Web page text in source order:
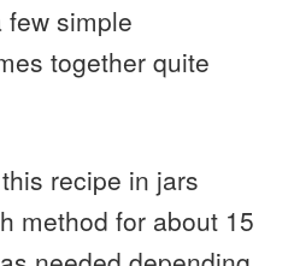
simple
together quite
recipe in jars
method for about 15